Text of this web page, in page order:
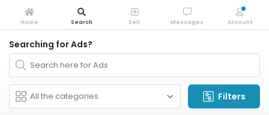
Searching for Ads?
Filters
Home Search Sell Messages Account